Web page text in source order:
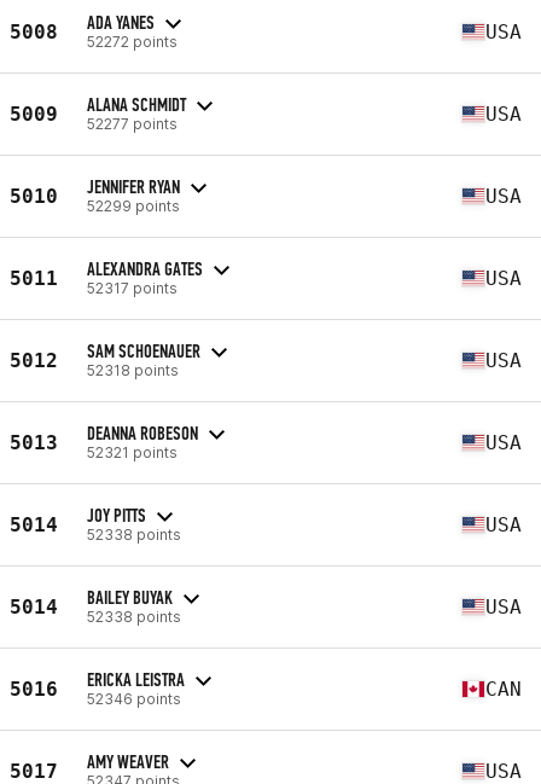
5008 ADA YANES
52272 points USA
5009 ALANA SCHMIDT
52277 points USA
5010 JENNIFER RYAN
52299 points USA
5011 ALEXANDRA GATES
52317 points USA
5012 SAM SCHOENAUER
52318 points USA
5013 DEANNA ROBESON
52321 points USA
5014 JOY PITTS
52338 points USA
5014 BAILEY BUYAK
52338 points USA
5016 ERICKA LEISTRA
52346 points CAN
5017 AMY WEAVER
52347 points USA